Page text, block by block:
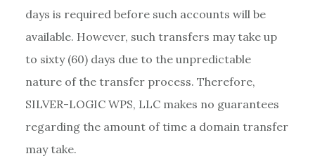
days is required before such accounts will be
available. However, such transfers may take up
to sixty (60) days due to the unpredictable
nature of the transfer process. Therefore,
SILVER-LOGIC WPS, LLC makes no guarantees
regarding the amount of time a domain transfer
may take.